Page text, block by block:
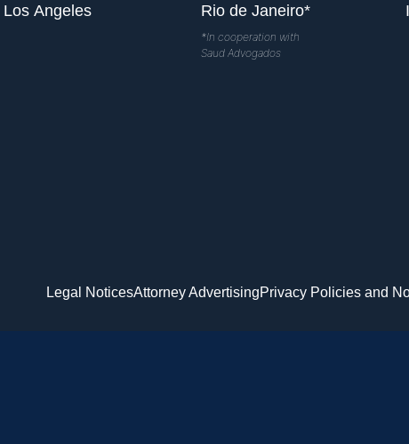
Los Angeles Rio de Janeiro*
*In cooperation with
Saud Advogados
Legal NoticesAttorney AdvertisingPrivacy Policies and